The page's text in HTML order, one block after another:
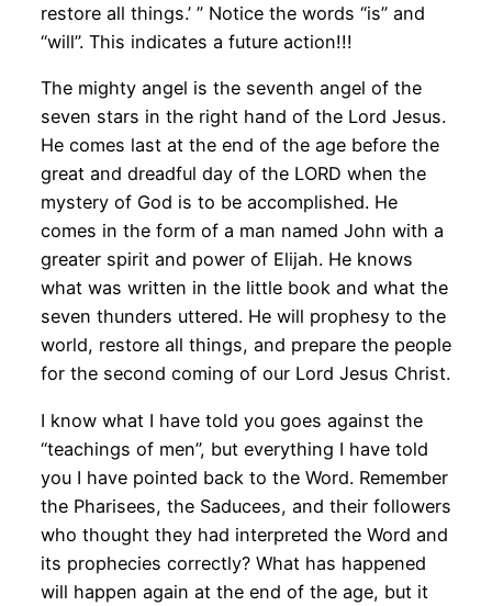
restore all things.’ ” Notice the words “is” and
“will”. This indicates a future action!!!
The mighty angel is the seventh angel of the
seven stars in the right hand of the Lord Jesus.
He comes last at the end of the age before the
great and dreadful day of the LORD when the
mystery of God is to be accomplished. He
comes in the form of a man named John with a
greater spirit and power of Elijah. He knows
what was written in the little book and what the
seven thunders uttered. He will prophesy to the
world, restore all things, and prepare the people
for the second coming of our Lord Jesus Christ.
I know what I have told you goes against the
“teachings of men”, but everything I have told
you I have pointed back to the Word. Remember
the Pharisees, the Saducees, and their followers
who thought they had interpreted the Word and
its prophecies correctly? What has happened
will happen again at the end of the age, but it